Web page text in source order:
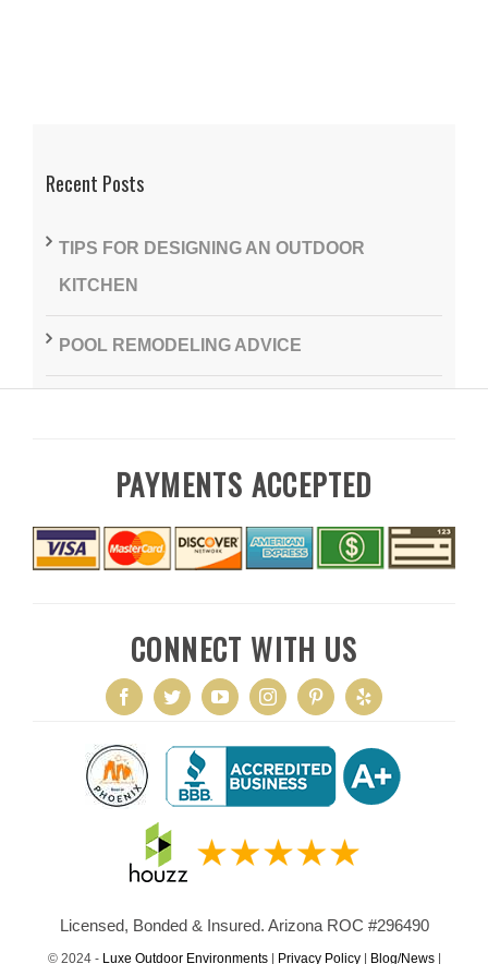
Recent Posts
TIPS FOR DESIGNING AN OUTDOOR
KITCHEN
POOL REMODELING ADVICE
PAYMENTS ACCEPTED
CONNECT WITH US
Licensed, Bonded & Insured. Arizona ROC #296490
© 2024 - Luxe Outdoor Environments| Privacy Policy| Blog/News|